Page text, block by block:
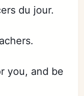
du jour.
you, and be